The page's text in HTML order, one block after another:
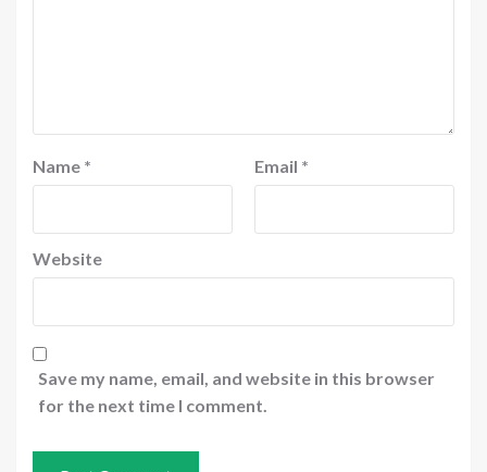
Name * Email *
Website
Save my name, email, and website in this browser
for the next time I comment.